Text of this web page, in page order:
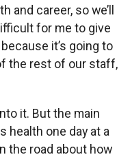
and career, so we’ll
for me to give
it’s going to
the rest of our staff,
it. But the main
health one day at a
the road about how